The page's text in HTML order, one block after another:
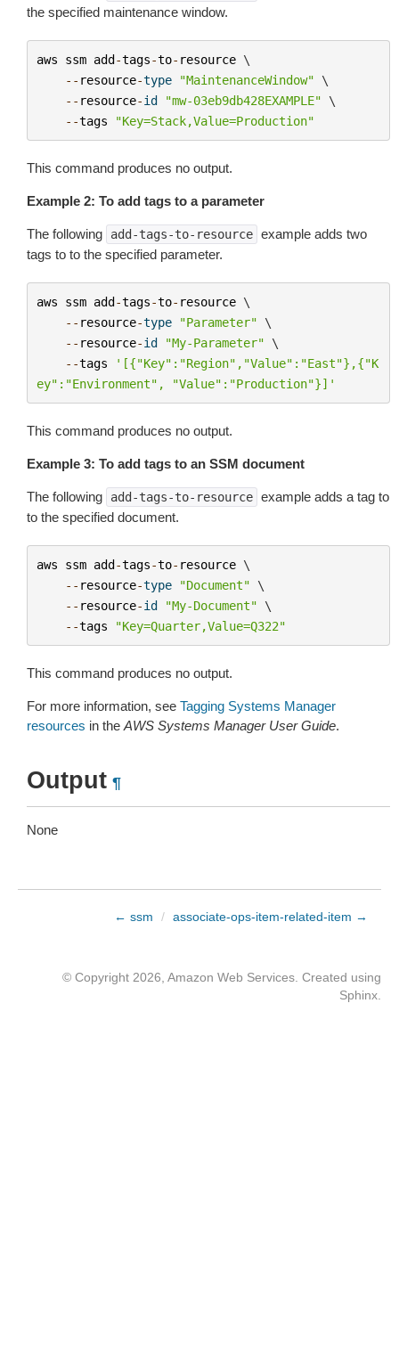
the specified maintenance window.
aws ssm add-tags-to- resource \
-- resource-type "MaintenanceWindow" \
-- resource-id "mw-03eb9db428EXAMPLE" \
--tags "Key=Stack,Value=Production"
This command produces no output.
Example 2: To add tags to a parameter
The following add-tags-to-resource example adds two
tags to to the specified parameter.
aws ssm add-tags-to- resource \
-- resource-type "Parameter" \
-- resource-id "My-Parameter" \
--tags
'[{"Key":"Region","Value":"East"},{"K
ey":"Environment", "Value":"Production"}]'
This command produces no output.
Example 3: To add tags to an SSM document
The following add-tags-to-resource example adds a tag to
to the specified document.
aws ssm add-tags-to- resource \
-- resource-type "Document" \
-- resource-id "My-Document" \
--tags "Key=Quarter,Value=Q322"
This command produces no output.
For more information, see Tagging Systems Manager
resources in the AWS Systems Manager User Guide.
Output ¶
None
← ssm / associate-ops-item-related-item →
© Copyright 2026, Amazon Web Services. Created using
Sphinx